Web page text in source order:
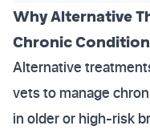
Why Alternative
Chronic
Alternative
vets to manage
in older or high-risk